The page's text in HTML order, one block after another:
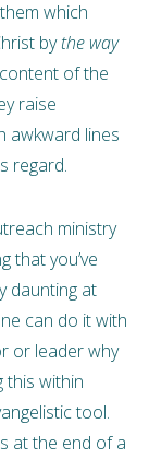
which
bythe way
of the
raise
awkward lines
regard.
ministry
that you’ve
daunting at
can do it with
or leader why
this within
tool.
at the end of a